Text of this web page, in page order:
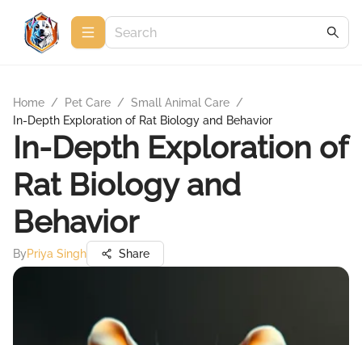
Home / Pet Care / Small Animal Care /
In-Depth Exploration of Rat Biology and Behavior
In-Depth Exploration of
Rat Biology and
Behavior
ByPriya Singh Share